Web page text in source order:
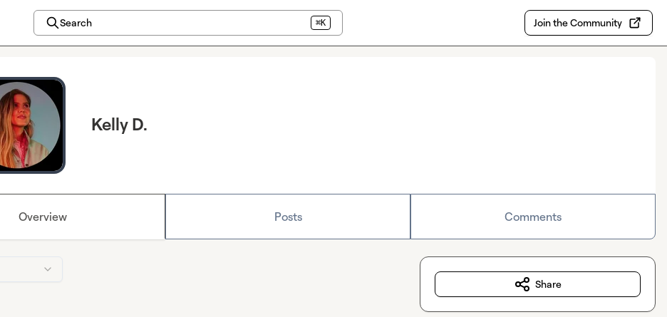
Search ⌘K Join the Community
Kelly D.
Overview Posts Comments
Share